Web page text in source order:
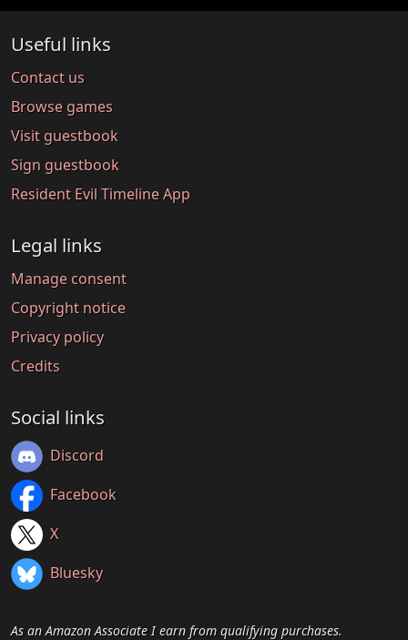
Useful links
Contact us
Browse games
Visit guestbook
Sign guestbook
Resident Evil Timeline App
Legal links
Manage consent
Copyright notice
Privacy policy
Credits
Social links
Discord
Facebook
X
Bluesky
As an Amazon Associate I earn from qualifying purchases.